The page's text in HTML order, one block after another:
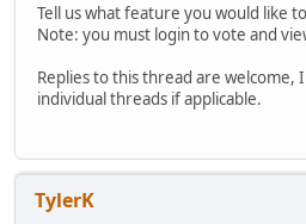
Tell us what feature you would like
Note: you must login to vote and
Replies to this thread are welcome,
individual threads if applicable.
TylerK